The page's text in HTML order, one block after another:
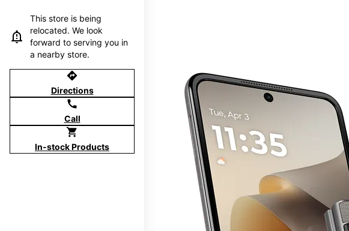
This store is being
relocated. We look
forward to serving you in
a nearby store.
directions
Directions
call
Call
shopping_cart
In-stock Products